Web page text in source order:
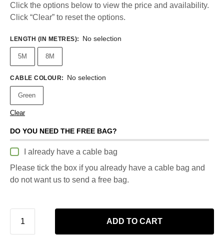
Click the options below to view the price and availability.
Click “Clear” to reset the options.
LENGTH (IN METRES): No selection
5M 8M
CABLE COLOUR: No selection
Green
Clear
DO YOU NEED THE FREE BAG?
I already have a cable bag
Please tick the box if you already have a cable bag and
do not want us to send a free bag.
ADD TO CART